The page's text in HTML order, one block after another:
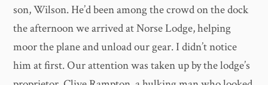
son, Wilson. He’d been among the crowd on the dock
the afternoon we arrived at Norse Lodge, helping
moor the plane and unload our gear. I didn’t notice
him at first. Our attention was taken up by the lodge’s